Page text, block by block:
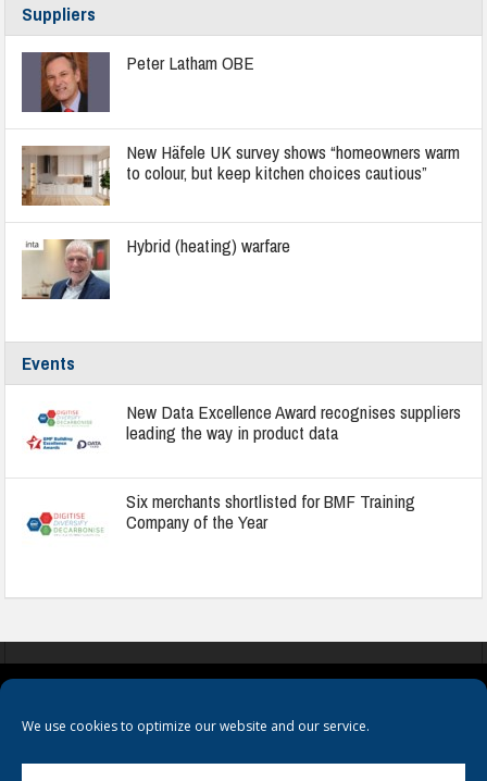
We use cookies to optimize our website and our service.
Suppliers
Peter Latham OBE
New Häfele UK survey shows “homeowners warm
to colour, but keep kitchen choices cautious”
Hybrid (heating) warfare
Events
New Data Excellence Award recognises suppliers
leading the way in product data
Six merchants shortlisted for BMF Training
Company of the Year